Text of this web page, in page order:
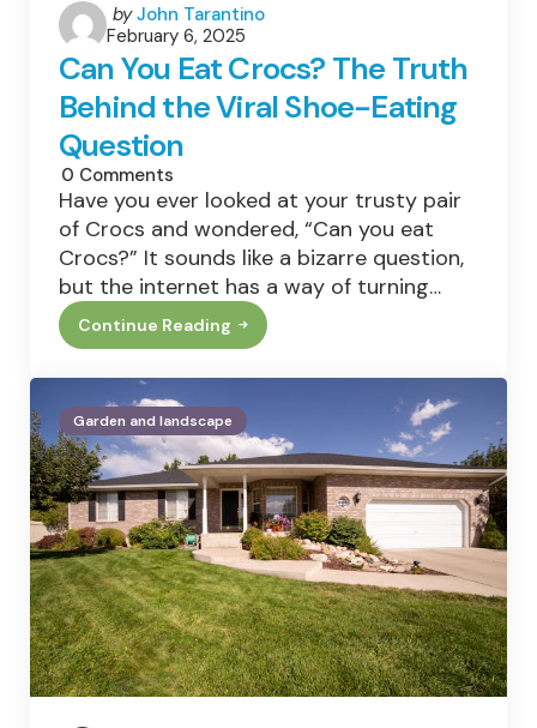
Posted
by
by John Tarantino
February 6, 2025
Can You Eat Crocs? The Truth
Behind the Viral Shoe-Eating
Question
0 Comments
Have you ever looked at your trusty pair
of Crocs and wondered, “Can you eat
Crocs?” It sounds like a bizarre question,
but the internet has a way of turning…
Continue Reading
Can
You
The
Truth
Behind
The
Viral
Shoe-
Eating
Question
Garden and landscape